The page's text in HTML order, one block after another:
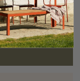
finish